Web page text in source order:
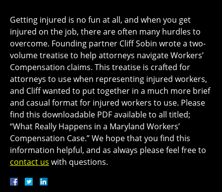
Getting injured is no fun at all, and when you get
injured on the job, there are often many hurdles to
overcome. Founding partner Cliff Sobin wrote a two-
volume treatise to help attorneys navigate Workers’
Compensation claims. This treatise is crafted for
attorneys to use when representing injured workers,
and Cliff wanted to put together in a much more brief
and casual format for injured workers to use. Please
find this downloadable PDF available to all titled;
“What Really Happens in a Maryland Workers’
Compensation Case.” We hope that you find this
information helpful, and as always please feel free to
contact us with questions.